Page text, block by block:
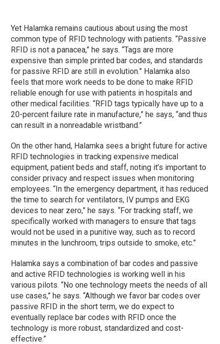
Yet Halamka remains cautious about using the most
common type of RFID technology with patients. “Passive
RFID is not a panacea,” he says. “Tags are more
expensive than simple printed bar codes, and standards
for passive RFID are still in evolution.” Halamka also
feels that more work needs to be done to make RFID
reliable enough for use with patients in hospitals and
other medical facilities. “RFID tags typically have up to a
20-percent failure rate in manufacture,” he says, “and thus
can result in a nonreadable wristband.”
On the other hand, Halamka sees a bright future for active
RFID technologies in tracking expensive medical
equipment, patient beds and staff, noting it’s important to
consider privacy and respect issues when monitoring
employees. “In the emergency department, it has reduced
the time to search for ventilators, IV pumps and EKG
devices to near zero,” he says. “For tracking staff, we
specifically worked with managers to ensure that tags
would not be used in a punitive way, such as to record
minutes in the lunchroom, trips outside to smoke, etc.”
Halamka says a combination of bar codes and passive
and active RFID technologies is working well in his
various pilots. “No one technology meets the needs of all
use cases,” he says. “Although we favor bar codes over
passive RFID in the short term, we do expect to
eventually replace bar codes with RFID once the
technology is more robust, standardized and cost-
effective.”